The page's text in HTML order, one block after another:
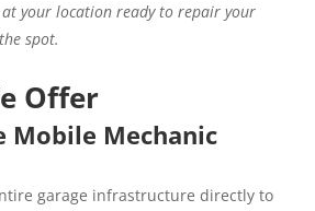
your location ready to repair your
spot.
Offer
Mobile Mechanic
garage infrastructure directly to